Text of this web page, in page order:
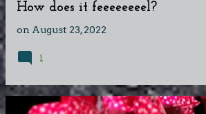
How does it feeeeeeeel?
on August 23, 2022
1